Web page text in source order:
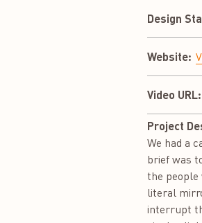
Design
Website:
Video URL:
Project
We had a
brief was
the people
literal
interrupt